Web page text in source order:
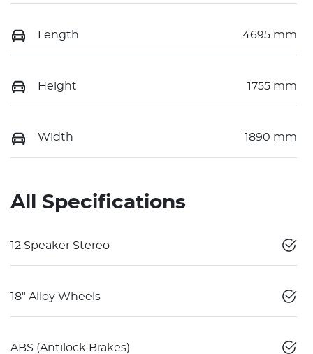
Length 4695 mm
Height 1755 mm
Width 1890 mm
All Specifications
12 Speaker Stereo
18" Alloy Wheels
ABS (Antilock Brakes)